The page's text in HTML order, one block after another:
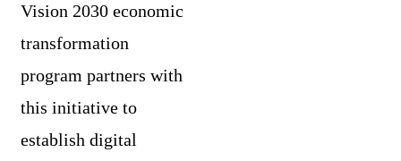
Vision 2030 economic
transformation
program partners with
this initiative to
establish digital